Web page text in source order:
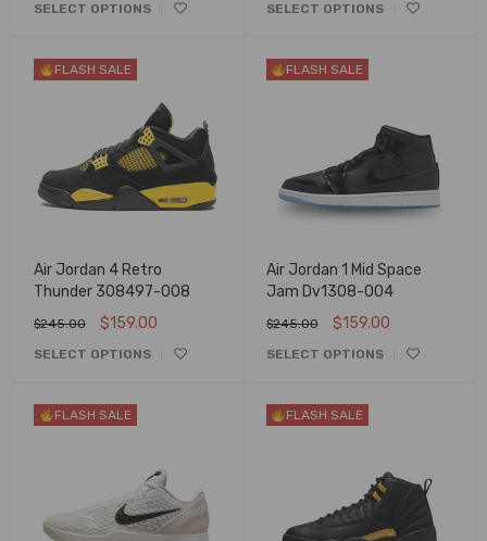
SELECT OPTIONS SELECT OPTIONS
FLASH SALE
Air Jordan 4 Retro
Thunder 308497-008
$245.00 $159.00
SELECT OPTIONS
FLASH SALE
Air Jordan 1 Mid Space
Jam Dv1308-004
$245.00 $159.00
SELECT OPTIONS
FLASH SALE FLASH SALE